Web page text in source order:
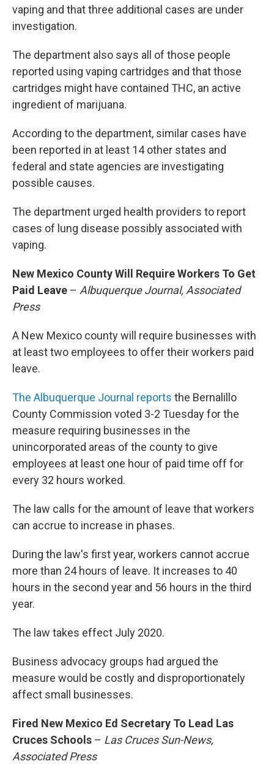
vaping and that three additional cases are under
investigation.
The department also says all of those people
reported using vaping cartridges and that those
cartridges might have contained THC, an active
ingredient of marijuana.
According to the department, similar cases have
been reported in at least 14 other states and
federal and state agencies are investigating
possible causes.
The department urged health providers to report
cases of lung disease possibly associated with
vaping.
New Mexico County Will Require Workers To Get
Paid Leave – Albuquerque Journal, Associated
Press
A New Mexico county will require businesses with
at least two employees to offer their workers paid
leave.
The Albuquerque Journal reports the Bernalillo
County Commission voted 3-2 Tuesday for the
measure requiring businesses in the
unincorporated areas of the county to give
employees at least one hour of paid time off for
every 32 hours worked.
The law calls for the amount of leave that workers
can accrue to increase in phases.
During the law's first year, workers cannot accrue
more than 24 hours of leave. It increases to 40
hours in the second year and 56 hours in the third
year.
The law takes effect July 2020.
Business advocacy groups had argued the
measure would be costly and disproportionately
affect small businesses.
Fired New Mexico Ed Secretary To Lead Las
Cruces Schools – Las Cruces Sun-News,
Associated Press